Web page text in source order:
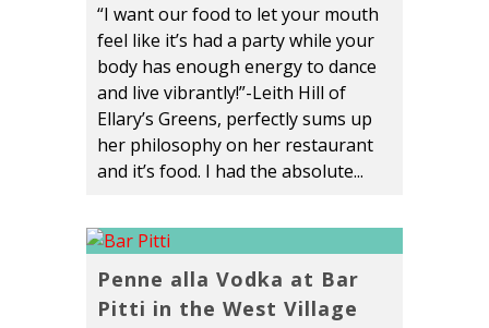
“I want our food to let your mouth
feel like it’s had a party while your
body has enough energy to dance
and live vibrantly!”-Leith Hill of
Ellary’s Greens, perfectly sums up
her philosophy on her restaurant
and it’s food. I had the absolute...
Penne alla Vodka at Bar
Pitti in the West Village